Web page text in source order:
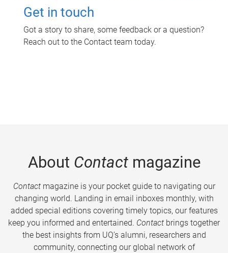
Get in touch
Got a story to share, some feedback or a question?
Reach out to the Contact team today.
About Contactmagazine
Contactmagazine is your pocket guide to navigating our
changing world. Landing in email inboxes monthly, with
added special editions covering timely topics, our features
keep you informed and entertained. Contact brings together
the best insights from UQ’s alumni, researchers and
community, connecting our global network of